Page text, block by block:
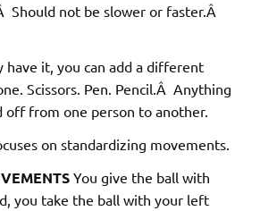
Should not be slower or faster.Â
have it, you can add a different
Scissors. Pen. Pencil.Â Anything
off from one person to another.
on standardizing movements.
You give the ball with
you take the ball with your left